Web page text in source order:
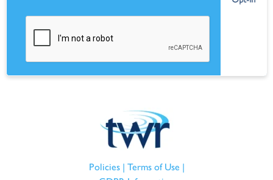
Policies| Terms of Use |